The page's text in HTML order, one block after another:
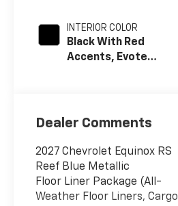
INTERIOR COLOR
Black With Red
Accents, Evotex
Dealer Comments
2027 Chevrolet Equinox RS
Reef Blue Metallic
Floor Liner Package (All-
Weather Floor Liners, Cargo